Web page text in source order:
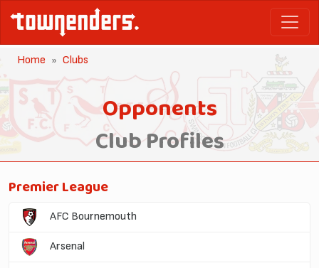
Home Clubs
Opponents
Club Profiles
Premier League
AFC Bournemouth
Arsenal